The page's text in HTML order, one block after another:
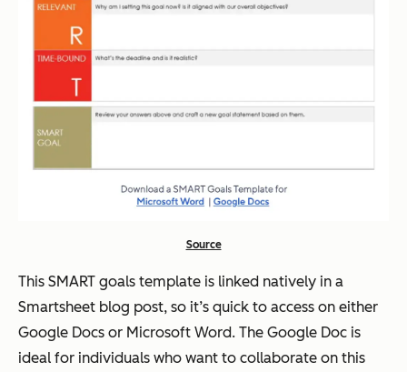
Source
This SMART goals template is linked natively in a
Smartsheet blog post, so it’s quick to access on either
Google Docs or Microsoft Word. The Google Doc is
ideal for individuals who want to collaborate on this